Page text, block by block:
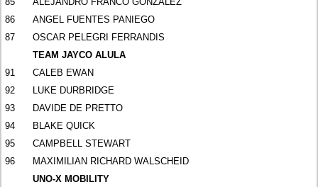
86
ANGEL FUENTES PANIEGO
87
OSCAR PELEGRI FERRANDIS
TEAM JAYCO ALULA
91
CALEB EWAN
92
LUKE DURBRIDGE
93
DAVIDE DE PRETTO
94
BLAKE QUICK
95
CAMPBELL STEWART
96
MAXIMILIAN RICHARD WALSCHEID
UNO-X MOBILITY